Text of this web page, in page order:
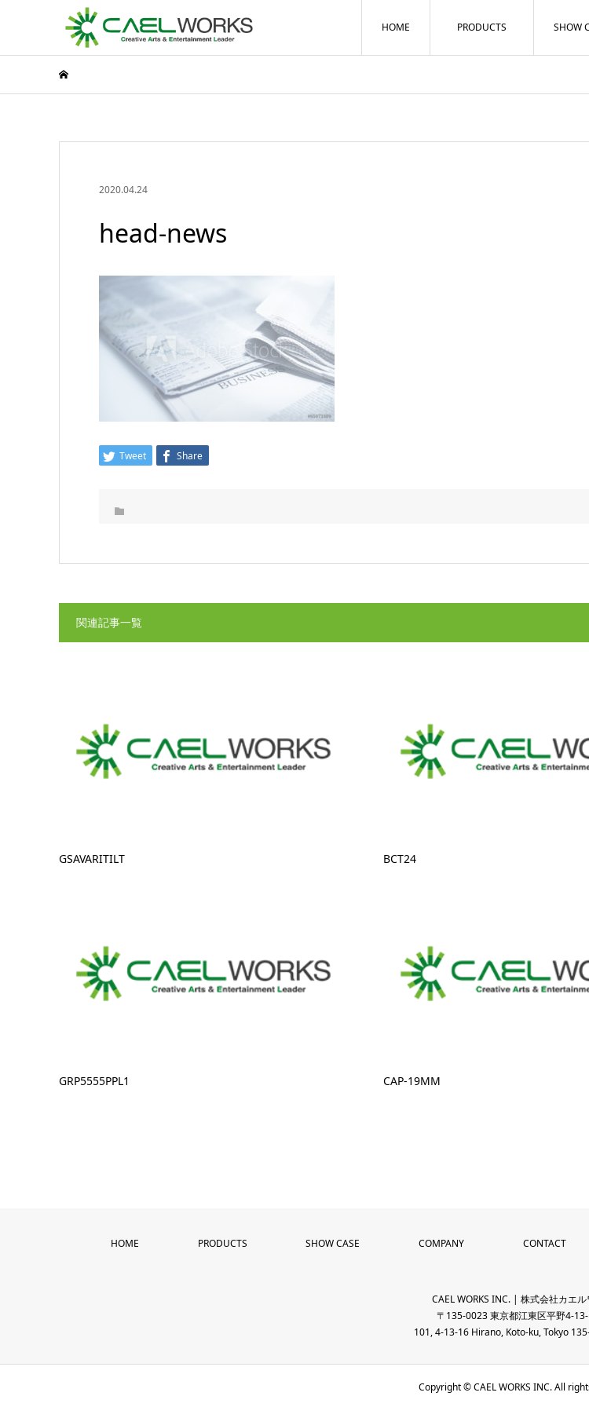
HOME PRODUCTS SHOW
2020.04.24
head-news
Tweet Share
関連記事一覧
GSAVARITILT BCT24
GRP5555PPL1 CAP-19MM
HOME PRODUCTS SHOW CASE COMPANY CONTACT
CAEL WORKS INC. | 株式会社カエ
〒135-0023 東京都江東区平野4-
101, 4-13-16 Hirano, Koto-ku, Tokyo
Copyright © CAEL WORKS INC. All